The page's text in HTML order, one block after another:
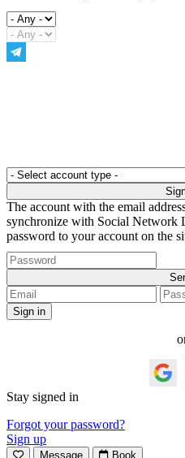
The account with the email
synchronize with Social Network
password to your account on the
Stay signed in
Forgot your password?
Sign up
Message Book